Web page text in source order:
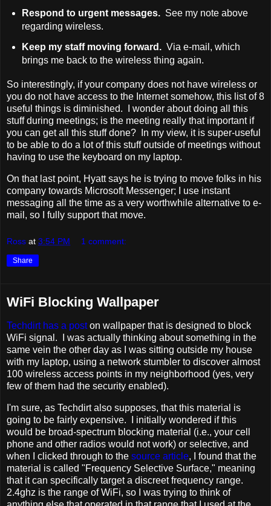
Respond to urgent messages.See my note above
regarding wireless.
Keep my staff moving forward.Via e-mail, which
brings me back to the wireless thing again.
So interestingly, if your company does not have wireless or
you do not have access to the Internet somehow, this list of 8
useful things is diminished. I wonder about doing all this
stuff during meetings; is the meeting really that important if
you can get all this stuff done? In my view, it is super-useful
to be able to do a lot of this stuff outside of meetings without
having to use the keyboard on my laptop.
On that last point, Hyatt says he is trying to move folks in his
company towards Microsoft Messenger; I use instant
messaging all the time as a very worthwhile alternative to e-
mail, so I fully support that move.
Ross at 3:54 PM 1 comment:
Share
WiFi Blocking Wallpaper
Techdirt has a poston wallpaper that is designed to block
WiFi signal. I was actually thinking about something in the
same vein the other day as I was sitting outside my house
with my laptop, using a network stumbler to discover almost
100 wireless access points in my neighborhood (yes, very
few of them had the security enabled).
I'm sure, as Techdirt also supposes, that this material is
going to be fairly expensive. I initially wondered if this
would be broad-spectrum blocking material (i.e., your cell
phone and other radios would not work) or selective, and
when I clicked through to the source article, I found that the
material is called "Frequency Selective Surface," meaning
that it can specifically target a discreet frequency range.
2.4ghz is the range of WiFi, so I was trying to think of